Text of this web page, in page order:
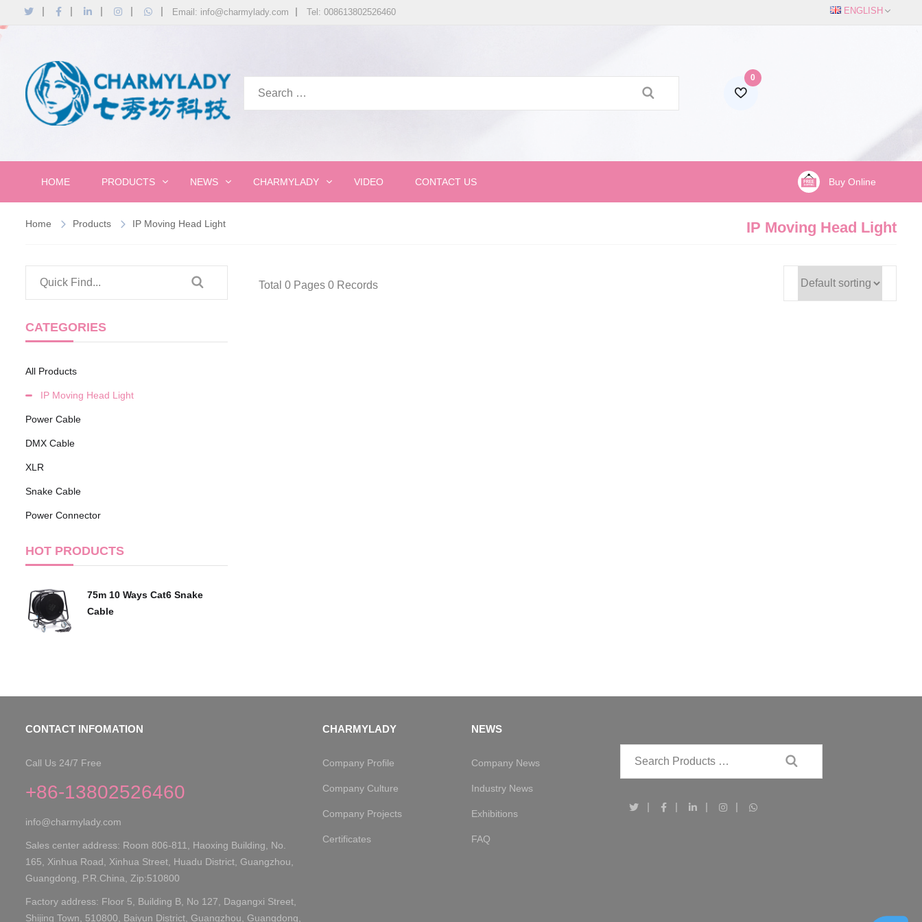
Email: info@charmylady.com Tel: 008613802526460 ENGLISH
0
HOME PRODUCTS NEWS CHARMYLADY VIDEO CONTACT US Buy Online
Home Products IP Moving Head Light IP Moving Head Light
Total 0 Pages 0 Records
CATEGORIES
All Products
IP Moving Head Light
Power Cable
DMX Cable
XLR
Snake Cable
Power Connector
HOT PRODUCTS
75m 10 Ways Cat6 Snake
Cable
CONTACT INFOMATION
Call Us 24/7 Free
+86-13802526460
info@charmylady.com
Sales center address: Room 806-811, Haoxing Building, No.
165, Xinhua Road, Xinhua Street, Huadu District, Guangzhou,
Guangdong, P.R.China, Zip:510800
Factory address: Floor 5, Building B, No 127, Dagangxi Street,
Shijing Town, 510800, Baiyun District, Guangzhou, Guangdong,
CHARMYLADY
Company Profile
Company Culture
Company Projects
Certificates
NEWS
Company News
Industry News
Exhibitions
FAQ